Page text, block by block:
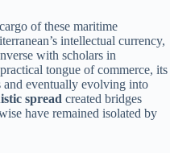
of these maritime
intellectual currency,
with scholars in
tongue of commerce, its
and eventually evolving into
spread created bridges
have remained isolated by